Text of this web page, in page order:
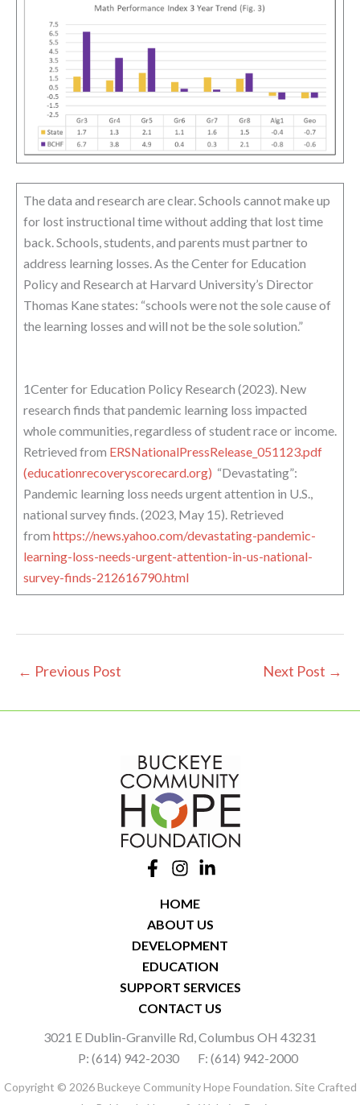
The data and research are clear. Schools cannot make up
for lost instructional time without adding that lost time
back. Schools, students, and parents must partner to
address learning losses. As the Center for Education
Policy and Research at Harvard University’s Director
Thomas Kane states: “schools were not the sole cause of
the learning losses and will not be the sole solution.”
1Center for Education Policy Research (2023). New
research finds that pandemic learning loss impacted
whole communities, regardless of student race or income.
Retrieved from ERSNationalPressRelease_051123.pdf
(educationrecoveryscorecard.org) “Devastating”:
Pandemic learning loss needs urgent attention in U.S.,
national survey finds. (2023, May 15). Retrieved
from https://news.yahoo.com/devastating-pandemic-
learning-loss-needs-urgent-attention-in-us-national-
survey-finds-212616790.html
← Previous Post Next Post →
HOME
ABOUT US
DEVELOPMENT
EDUCATION
SUPPORT SERVICES
CONTACT US
3021 E Dublin-Granville Rd, Columbus OH 43231
P: (614) 942-2030
F: (614) 942-2000
Copyright © 2026 Buckeye Community Hope Foundation. Site Crafted